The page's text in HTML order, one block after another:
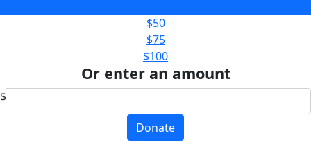
$50
$75
$100
Or enter an amount
$
Donate